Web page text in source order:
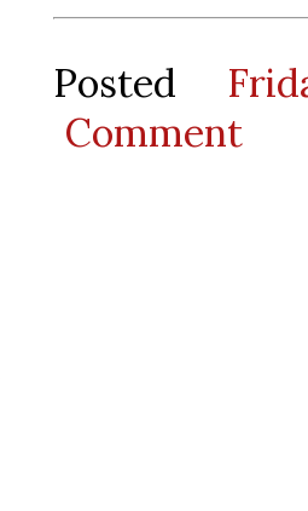
Posted
Comment